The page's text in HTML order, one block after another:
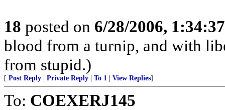
18 posted on 6/28/2006,
blood from a turnip, and with
from stupid.)
[ Post Reply Private Reply To 1 View Replies]
To: COEXERJ145